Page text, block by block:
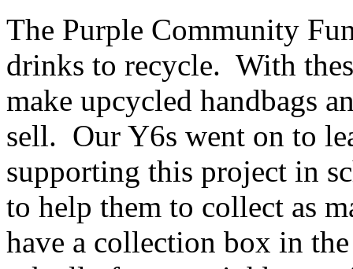
The Purple Community
drinks to recycle. With
make upcycled handbags
sell. Our Y6s went on to
supporting this project in
to help them to collect as
have a collection box in